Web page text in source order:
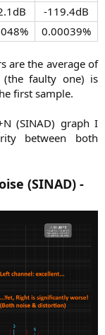
-119.4dB​
0.00039%​
are the average of
(the faulty one) is
first sample.
(SINAD) graph I
between both
(SINAD) -